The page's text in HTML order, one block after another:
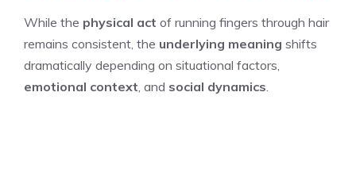
While the physical act of running fingers through hair
remains consistent, the underlying meaning shifts
dramatically depending on situational factors,
emotional context , and social dynamics